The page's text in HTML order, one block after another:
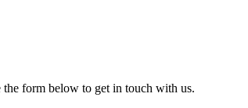
the form below to get in touch with us.